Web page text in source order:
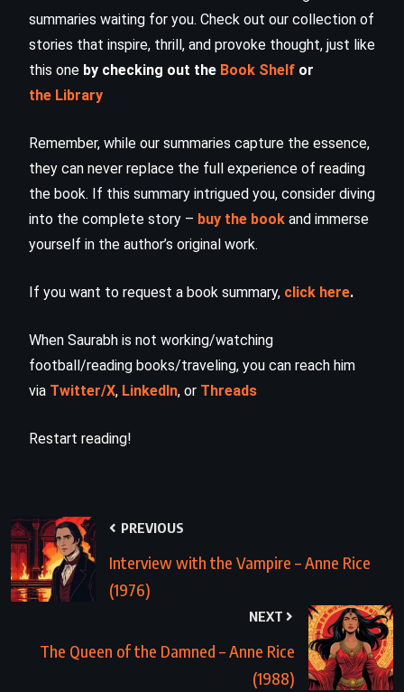
summaries waiting for you. Check out our collection of
stories that inspire, thrill, and provoke thought, just like
this one by checking out the Book Shelf or
the Library
Remember, while our summaries capture the essence,
they can never replace the full experience of reading
the book. If this summary intrigued you, consider diving
into the complete story – buy the book and immerse
yourself in the author’s original work.
If you want to request a book summary, click here.
When Saurabh is not working/watching
football/reading books/traveling, you can reach him
via Twitter/X, LinkedIn, or Threads
Restart reading!
PREVIOUS
Interview with the Vampire – Anne Rice
(1976)
NEXT
The Queen of the Damned – Anne Rice
(1988)